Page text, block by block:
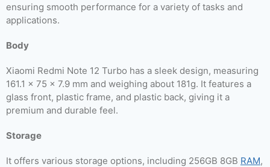
ensuring smooth performance for a variety of tasks and
applications.
Body
Xiaomi Redmi Note 12 Turbo has a sleek design, measuring
161.1 x 75 x 7.9 mm and weighing about 181g. It features a
glass front, plastic frame, and plastic back, giving it a
premium and durable feel.
Storage
It offers various storage options, including 256GB 8GB RAM,